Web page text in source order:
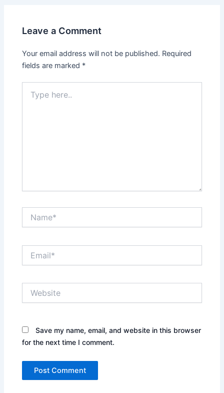
Leave a Comment
Your email address will not be published. Required
fields are marked *
here..
Save my name, email, and website in this browser
for the next time I comment.